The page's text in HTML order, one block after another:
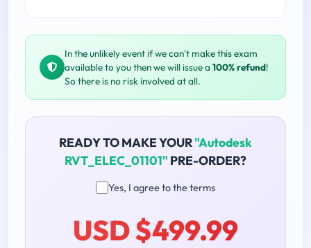
In the unlikely event if we can't make this exam
available to you then we will issue a 100% refund!
So there is no risk involved at all.
READY TO MAKE YOUR"Autodesk
RVT_ELEC_01101" PRE-ORDER?
Yes, I agree to the terms
USD $499.99